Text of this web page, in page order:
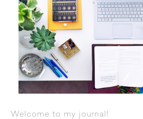
Welcome to my journal!